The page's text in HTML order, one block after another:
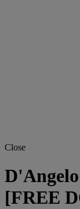
Close
[FREE